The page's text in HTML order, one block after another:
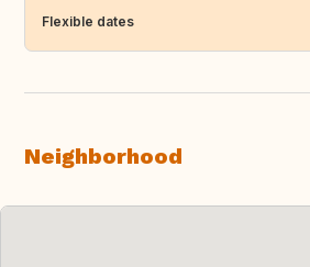
Flexible dates
Neighborhood